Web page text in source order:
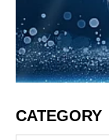
CATEGORY